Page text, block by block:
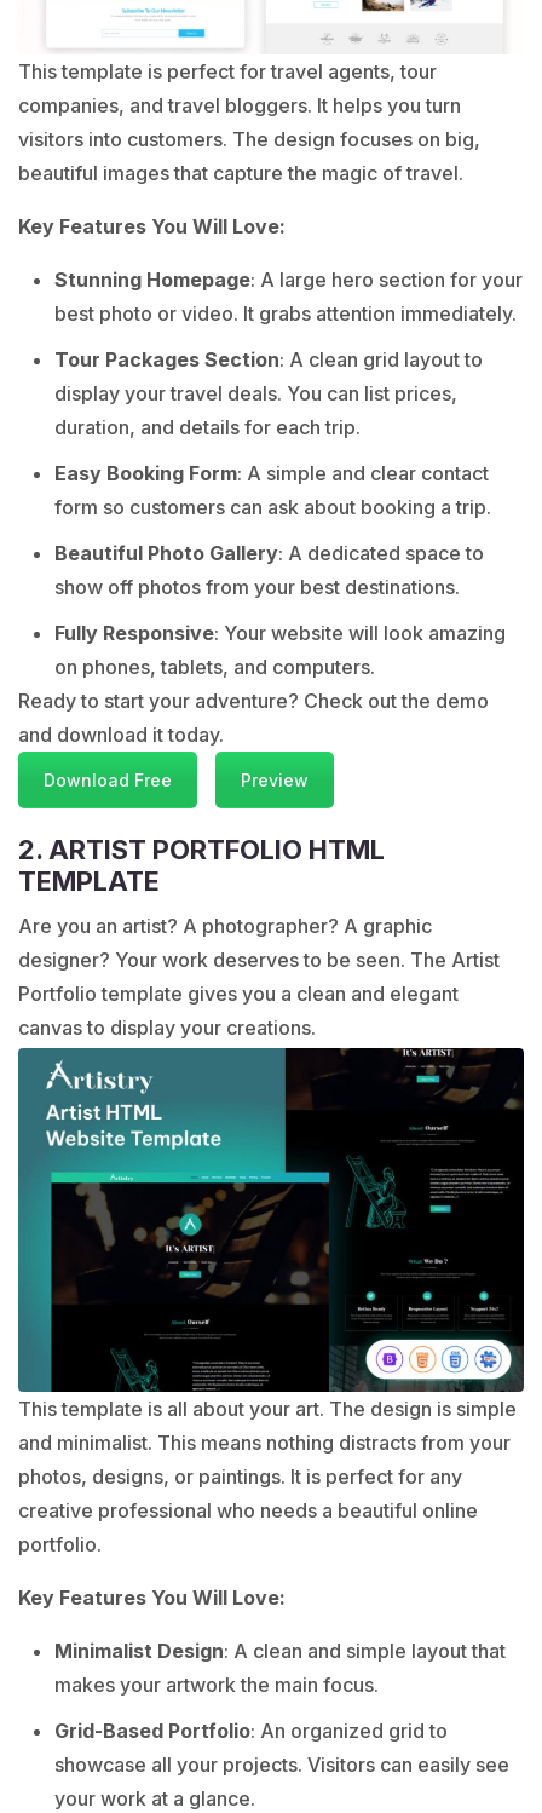
This template is perfect for travel agents, tour
companies, and travel bloggers. It helps you turn
visitors into customers. The design focuses on big,
beautiful images that capture the magic of travel.
Key Features You Will Love:
Stunning Homepage: A large hero section for your
best photo or video. It grabs attention immediately.
Tour Packages Section: A clean grid layout to
display your travel deals. You can list prices,
duration, and details for each trip.
Easy Booking Form: A simple and clear contact
form so customers can ask about booking a trip.
Beautiful Photo Gallery: A dedicated space to
show off photos from your best destinations.
Fully Responsive: Your website will look amazing
on phones, tablets, and computers.
Ready to start your adventure? Check out the demo
and download it today.
Download Free Preview
2. ARTIST PORTFOLIO HTML
TEMPLATE
Are you an artist? A photographer? A graphic
designer? Your work deserves to be seen. The Artist
Portfolio template gives you a clean and elegant
canvas to display your creations.
This template is all about your art. The design is simple
and minimalist. This means nothing distracts from your
photos, designs, or paintings. It is perfect for any
creative professional who needs a beautiful online
portfolio.
Key Features You Will Love:
Minimalist Design: A clean and simple layout that
makes your artwork the main focus.
Grid-Based Portfolio: An organized grid to
showcase all your projects. Visitors can easily see
your work at a glance.